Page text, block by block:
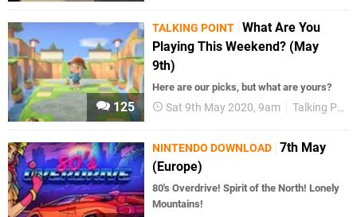
125
TALKING POINT What Are You
Playing This Weekend? (May
9th)
Here are our picks, but what are yours?
Sat 9th May 2020, 9am Talking Point
NINTENDO DOWNLOAD 7th May
(Europe)
80's Overdrive! Spirit of the North! Lonely
Mountains!